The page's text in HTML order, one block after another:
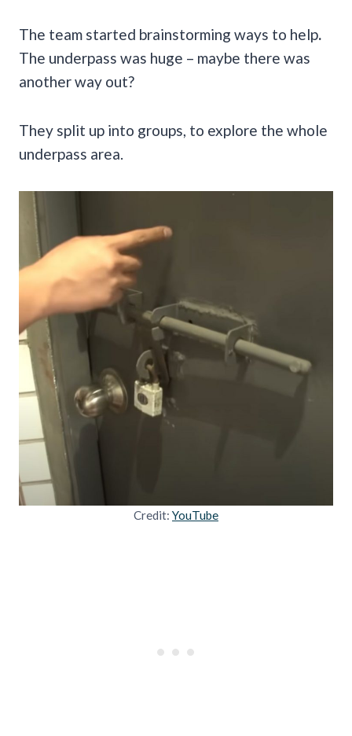
The team started brainstorming ways to help.
The underpass was huge – maybe there was
another way out?
They split up into groups, to explore the whole
underpass area.
Credit: YouTube